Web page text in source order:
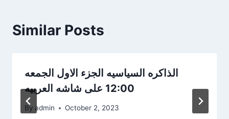
Similar Posts
الذاكره السياسيه الجزء الاول الجمعه
12:00 على شاشه العربيه
By admin October 2, 2023